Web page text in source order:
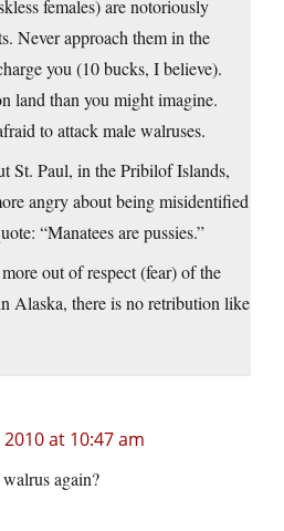
females) are notoriously
Never approach them in the
you (10 bucks, I believe).
land than you might imagine.
to attack male walruses.
St. Paul, in the Pribilof Islands,
angry about being misidentified
“Manatees are pussies.”
out of respect (fear) of the
Alaska, there is no retribution like
2010 at 10:47 am
again?